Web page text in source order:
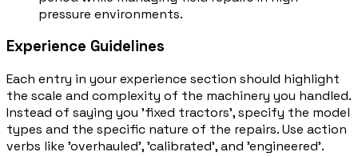
pressure environments.
Experience Guidelines
Each entry in your experience section should highlight
the scale and complexity of the machinery you handled.
Instead of saying you 'fixed tractors', specify the model
types and the specific nature of the repairs. Use action
verbs like 'overhauled', 'calibrated', and 'engineered'.